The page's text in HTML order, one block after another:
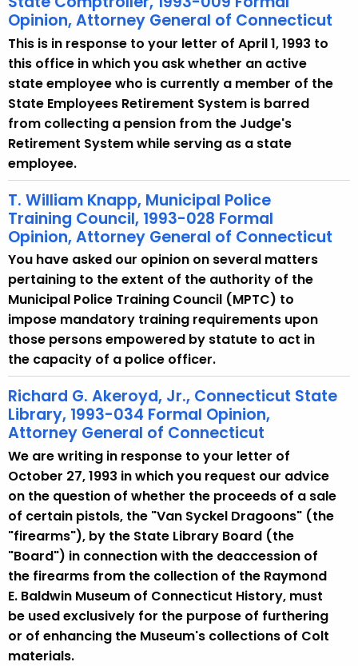
Opinion, Attorney General of Connecticut
This is in response to your letter of April 1, 1993 to
this office in which you ask whether an active
state employee who is currently a member of the
State Employees Retirement System is barred
from collecting a pension from the Judge's
Retirement System while serving as a state
employee.
T. William Knapp, Municipal Police
Training Council, 1993-028 Formal
Opinion, Attorney General of Connecticut
You have asked our opinion on several matters
pertaining to the extent of the authority of the
Municipal Police Training Council (MPTC) to
impose mandatory training requirements upon
those persons empowered by statute to act in
the capacity of a police officer.
Richard G. Akeroyd, Jr., Connecticut State
Library, 1993-034 Formal Opinion,
Attorney General of Connecticut
We are writing in response to your letter of
October 27, 1993 in which you request our advice
on the question of whether the proceeds of a sale
of certain pistols, the "Van Syckel Dragoons" (the
"firearms"), by the State Library Board (the
"Board") in connection with the deaccession of
the firearms from the collection of the Raymond
E. Baldwin Museum of Connecticut History, must
be used exclusively for the purpose of furthering
or of enhancing the Museum's collections of Colt
materials.